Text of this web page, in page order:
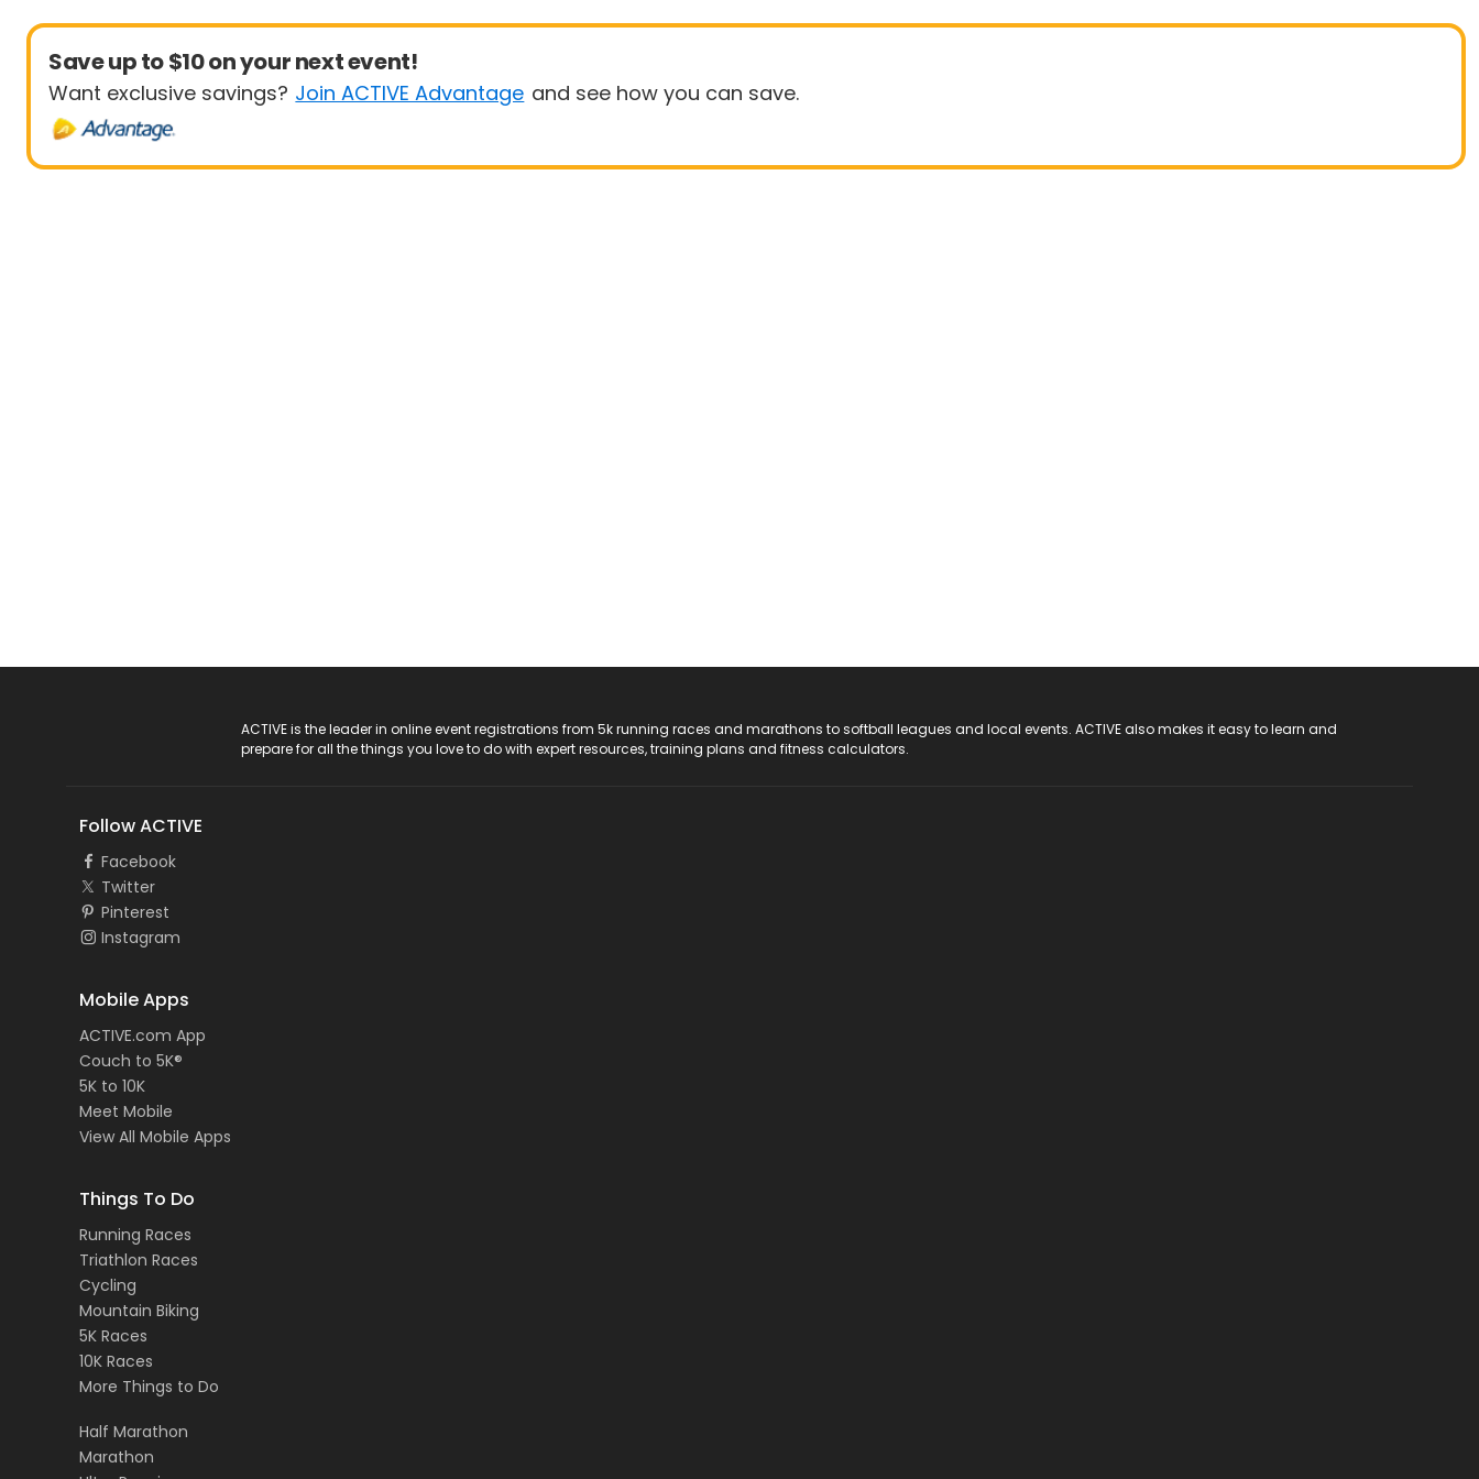
Save up to $10 on your next event!
Want exclusive savings? Join ACTIVE Advantage and see how you can save.
ACTIVE is the leader in online event registrations from 5k running races and marathons to softball leagues and local events. ACTIVE also makes it easy to learn and
prepare for all the things you love to do with expert resources, training plans and fitness calculators.
Follow ACTIVE
Facebook
Twitter
Pinterest
Instagram
Mobile Apps
ACTIVE.com App
Couch to 5K®
5K to 10K
Meet Mobile
View All Mobile Apps
Things To Do
Running Races
Triathlon Races
Cycling
Mountain Biking
5K Races
10K Races
More Things to Do
Half Marathon
Marathon